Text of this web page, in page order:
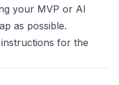
your MVP or AI
as possible.
for the